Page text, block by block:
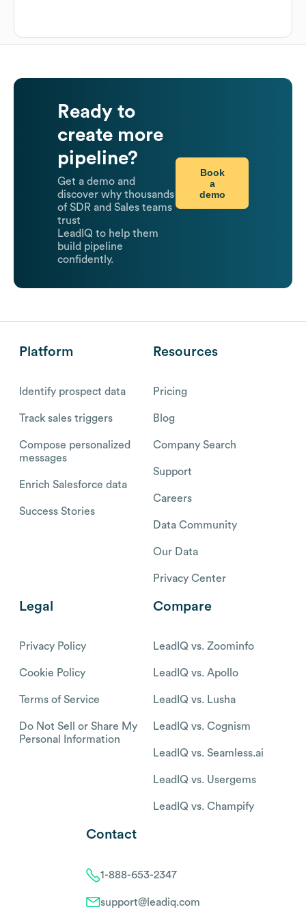
Ready to
create more
pipeline?
Get a demo and
discover why thousands
of SDR and Sales teams
trust
LeadIQ to help them
build pipeline
confidently.
Book
a
demo
Platform
Identify prospect data
Track sales triggers
Compose personalized
messages
Enrich Salesforce data
Success Stories
Resources
Pricing
Blog
Company Search
Support
Careers
Data Community
Our Data
Privacy Center
Legal
Privacy Policy
Cookie Policy
Terms of Service
Do Not Sell or Share My
Personal Information
Compare
LeadIQ vs. Zoominfo
LeadIQ vs. Apollo
LeadIQ vs. Lusha
LeadIQ vs. Cognism
LeadIQ vs. Seamless.ai
LeadIQ vs. Usergems
LeadIQ vs. Champify
Contact
1-888-653-2347
support@leadiq.com